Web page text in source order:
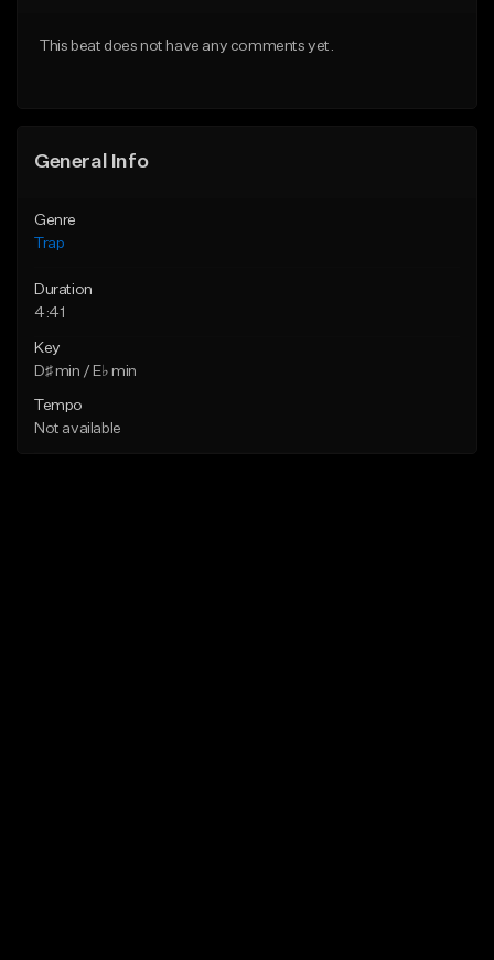
This beat does not have any comments yet.
General Info
Genre
Trap
Duration
4:41
Key
D♯ min / E♭ min
Tempo
Not available